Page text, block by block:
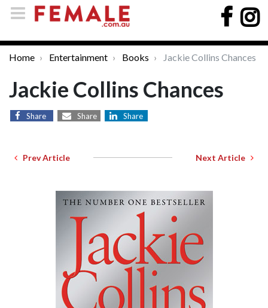
Home Entertainment Books Jackie Collins Chances
Jackie Collins Chances
Share Share Share
Prev Article Next Article